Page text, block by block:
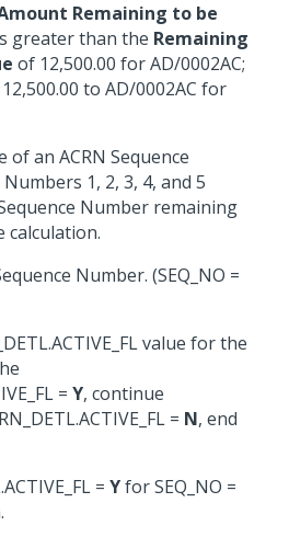
Remaining to be
greater than the Remaining
of 12,500.00 for AD/0002AC;
to AD/0002AC for
an ACRN Sequence
1, 2, 3, 4, and 5
Number remaining
calculation.
Number. (SEQ_NO =
value for the
= Y, continue
= N, end
= Yfor SEQ_NO =